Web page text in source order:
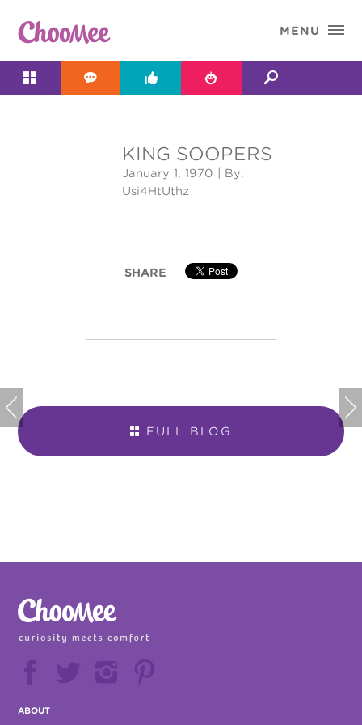
 MENU
   

KING SOOPERS
January 1, 1970 | By:
Usi4HtUthz
SHARE
 FULL BLOG



  
ABOUT